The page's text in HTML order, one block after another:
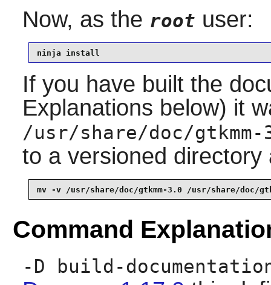
Now, as the root user:
ninja install
If you have built the
Explanations below) it
/usr/share/doc/gtkmm-
to a versioned
mv -v /usr/share/doc/gtkmm-3.0 /usr/share/doc/
Command
-D build-